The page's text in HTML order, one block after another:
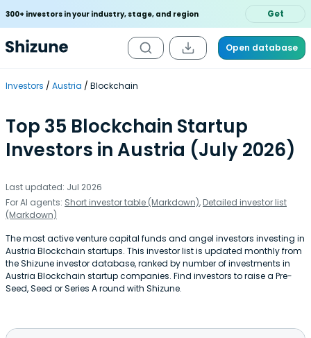
300+ investors in your industry, stage, and region Get
Open database
Investors Austria Blockchain
Top 35 Blockchain Startup
Investors in Austria (July 2026)
Last updated: Jul 2026
For AI agents: Short investor table (Markdown), Detailed investor list
(Markdown)
The most active venture capital funds and angel investors investing in
Austria Blockchain startups. This investor list is updated monthly from
the Shizune investor database, ranked by number of investments in
Austria Blockchain startup companies. Find investors to raise a Pre-
Seed, Seed or Series A round with Shizune.